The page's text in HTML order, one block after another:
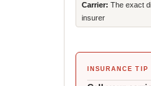
Carrier: The exact
insurer
INSURANCE TIP